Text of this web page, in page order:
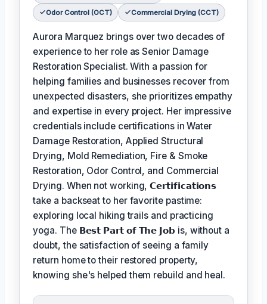
Odor Control (OCT) Commercial Drying (CCT)
Aurora Marquez brings over two decades of
experience to her role as Senior Damage
Restoration Specialist. With a passion for
helping families and businesses recover from
unexpected disasters, she prioritizes empathy
and expertise in every project. Her impressive
credentials include certifications in Water
Damage Restoration, Applied Structural
Drying, Mold Remediation, Fire & Smoke
Restoration, Odor Control, and Commercial
Drying. When not working,𝗖𝗲𝗿𝘁𝗶𝗳𝗶𝗰𝗮𝘁𝗶𝗼𝗻𝘀
take a backseat to her favorite pastime:
exploring local hiking trails and practicing
yoga. The 𝗕𝗲𝘀𝘁 𝗣𝗮𝗿𝘁 𝗼𝗳 𝗧𝗵𝗲 𝗝𝗼𝗯 is, without a
doubt, the satisfaction of seeing a family
return home to their restored property,
knowing she's helped them rebuild and heal.